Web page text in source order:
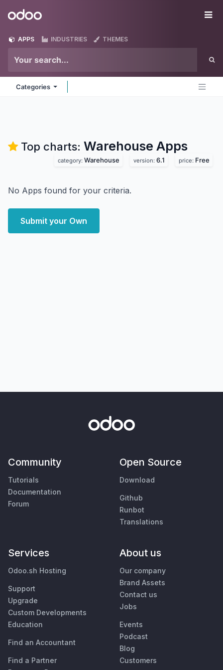
Odoo
APPS INDUSTRIES THEMES
Categories
Top charts: Warehouse Apps
category: Warehouse version: 6.1 price: Free
No Apps found for your criteria.
Submit your Own
Community
Tutorials
Documentation
Forum
Open Source
Download
Github
Runbot
Translations
Services
Odoo.sh Hosting
Support
Upgrade
Custom Developments
Education
Find an Accountant
Find a Partner
About us
Our company
Brand Assets
Contact us
Jobs
Events
Podcast
Blog
Customers